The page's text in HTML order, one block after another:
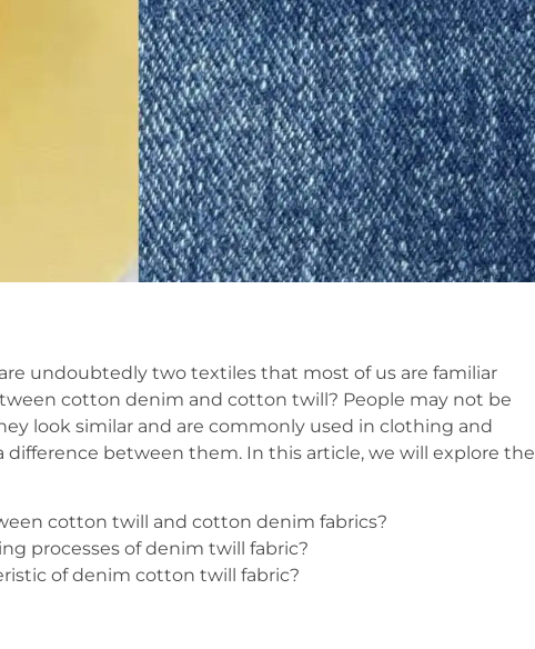
undoubtedly two textiles that most of us are familiar
cotton denim and cotton twill? People may not be
look similar and are commonly used in clothing and
difference between them. In this article, we will explore the
cotton twill and cotton denim fabrics?
processes of denim twill fabric?
of denim cotton twill fabric?